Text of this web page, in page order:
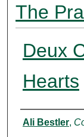
The
Deux
Hearts
Authors
Ali Bestler,